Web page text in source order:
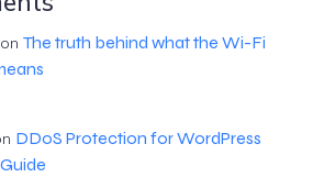
on The truth behind what the Wi-Fi
DDoS Protection for WordPress